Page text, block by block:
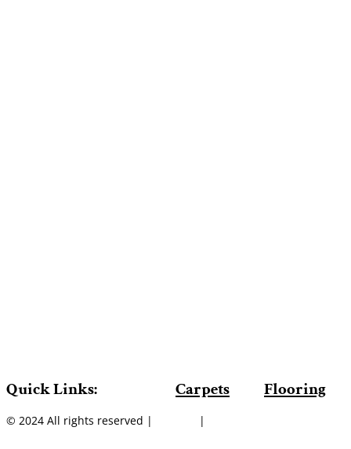
Quick Links: Carpets Flooring
© 2024 All rights reserved | |